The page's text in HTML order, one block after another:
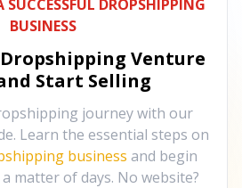
DROPSHIPPING
BUSINESS
Venture
Start Selling
journey with our
Learn the essential steps on
business and begin
matter of days. No website?